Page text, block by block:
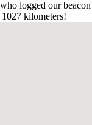
logged our beacon
kilometers!